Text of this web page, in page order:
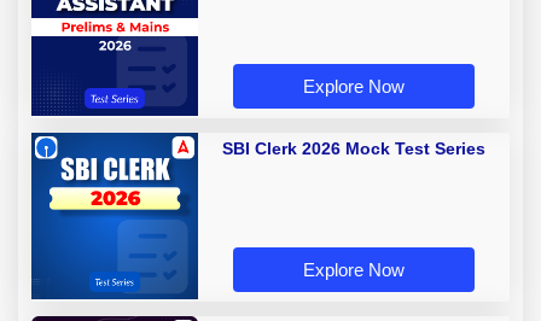
Explore Now
SBI Clerk 2026 Mock Test Series
Explore Now